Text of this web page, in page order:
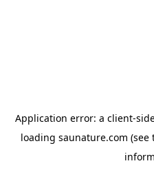
Application error: a client-
loading saunature.com (see